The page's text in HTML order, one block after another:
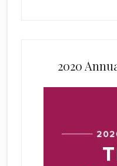
2020